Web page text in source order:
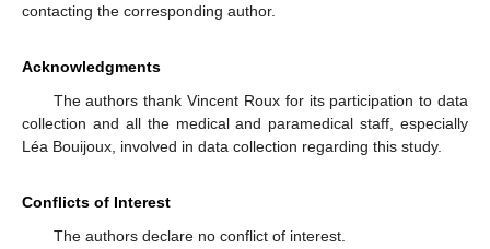
contacting the corresponding author.
Acknowledgments
The authors thank Vincent Roux for its participation to data
collection and all the medical and paramedical staff, especially
Léa Bouijoux, involved in data collection regarding this study.
Conflicts of Interest
The authors declare no conflict of interest.